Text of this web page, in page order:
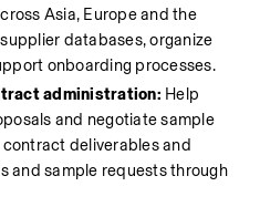
Asia, Europe and the
databases, organize
onboarding processes.
administration: Help
and negotiate sample
deliverables and
and sample requests through